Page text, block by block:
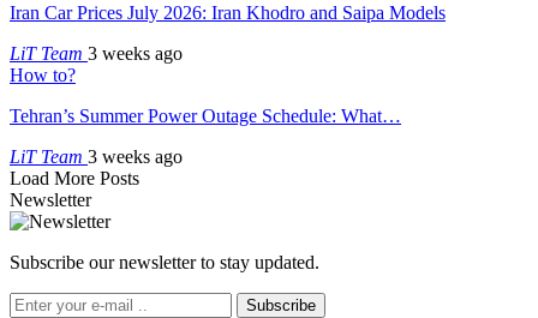
Iran Car Prices July 2026: Iran Khodro and Saipa Models
LiT Team 3 weeks ago
How to?
Tehran’s Summer Power Outage Schedule: What…
LiT Team 3 weeks ago
Load More Posts
Newsletter
Subscribe our newsletter to stay updated.
Subscribe